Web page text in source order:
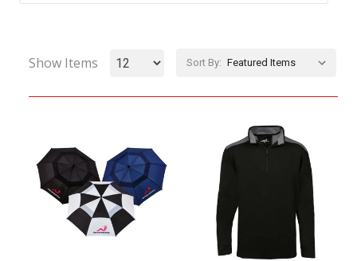
Show Items Sort By: